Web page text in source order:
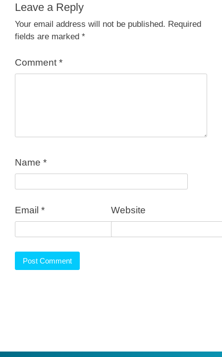
TRY FREE
Leave a Reply
Your email address will not be published. Required
fields are marked *
Comment *
Name *
Email * Website